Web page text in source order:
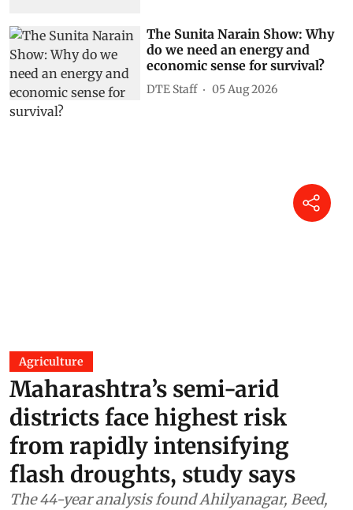
The Sunita Narain Show: Why
do we need an energy and
economic sense for survival?
DTE Staff 05 Aug 2026
Agriculture
Maharashtra’s semi-arid
districts face highest risk
from rapidly intensifying
flash droughts, study says
The 44-year analysis found Ahilyanagar, Beed,